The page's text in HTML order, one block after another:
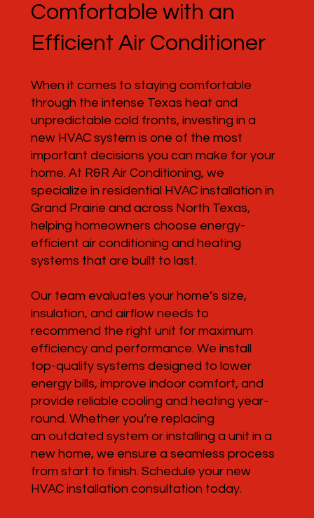
Comfortable with an
Efficient Air Conditioner
When it comes to staying comfortable
through the intense Texas heat and
unpredictable cold fronts, investing in a
new HVAC system is one of the most
important decisions you can make for your
home. At R&R Air Conditioning, we
specialize in residential HVAC installation in
Grand Prairie and across North Texas,
helping homeowners choose energy-
efficient air conditioning and heating
systems that are built to last.
Our team evaluates your home’s size,
insulation, and airflow needs to
recommend the right unit for maximum
efficiency and performance. We install
top-quality systems designed to lower
energy bills, improve indoor comfort, and
provide reliable cooling and heating year-
round. Whether you’re replacing
an outdated system or installing a unit in a
new home, we ensure a seamless process
from start to finish. Schedule your new
HVAC installation consultation today.